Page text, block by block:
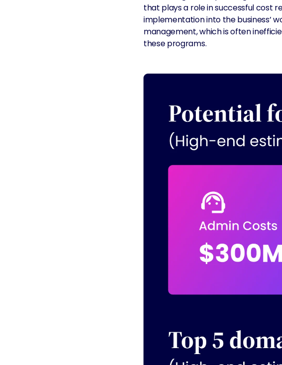
that plays a role in successful cost
implementation into the business’
management, which is often
these programs.